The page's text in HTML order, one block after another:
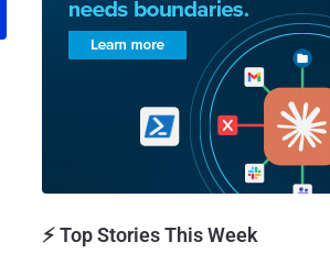
⚡ Top Stories This Week